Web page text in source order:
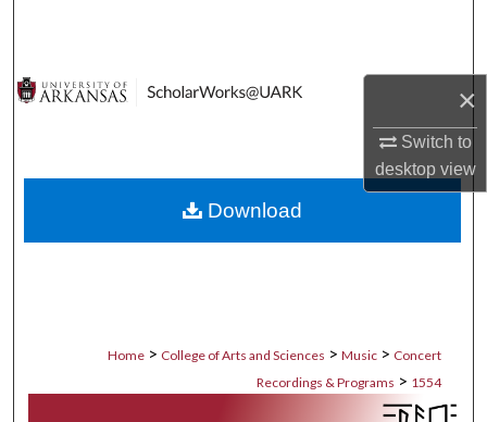
×
Switch to
desktopview
Digital Commons Network™
Home > College of Arts and Sciences > Music > Concert
Recordings & Programs > 1554
Download